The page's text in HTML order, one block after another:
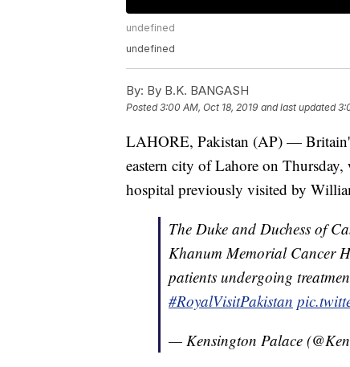
undefined
undefined
By: By B.K. BANGASH
Posted3:00 AM, Oct 18, 2019 and last updated
LAHORE, Pakistan (AP) —
eastern city of Lahore on
hospital previously visited by
The Duke and Duchess of
Khanum Memorial Cancer
patients undergoing
#RoyalVisitPakistan
— Kensington Palace